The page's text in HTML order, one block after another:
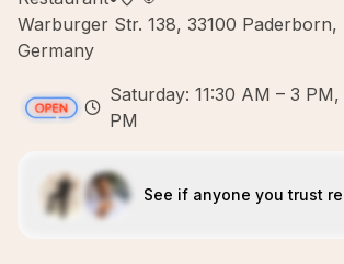
Warburger Str. 138, 33100 Paderborn,
Germany
Saturday: 11:30 AM – 3
PM
See if anyone you trust